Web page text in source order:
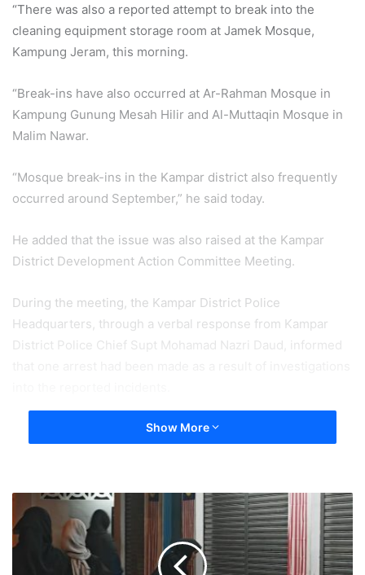
“There was also a reported attempt to break into the
cleaning equipment storage room at Jamek Mosque,
Kampung Jeram, this morning.
“Break-ins have also occurred at Ar-Rahman Mosque in
Kampung Gunung Mesah Hilir and Al-Muttaqin Mosque in
Malim Nawar.
“Mosque break-ins in the Kampar district also frequently
occurred around September,” he said today.
He added that the issue was also raised at the Kampar
District Development Action Committee Meeting.
During the meeting, the Kampar District Police
Headquarters, through a verbal response from Kampar
District Police Chief Supt Mohamad Nazri Daud, informed
Show More